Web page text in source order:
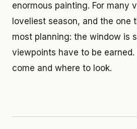
enormous painting. For many
loveliest season, and the one
most planning: the window is
viewpoints have to be
come and where to look.